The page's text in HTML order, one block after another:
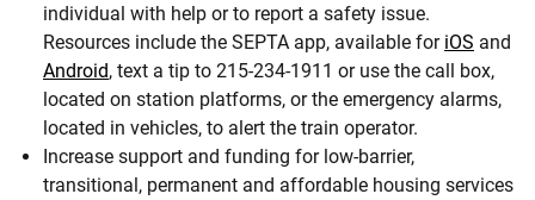
individual with help or to report a safety issue.
Resources include the SEPTA app, available for iOS and
Android, text a tip to 215-234-1911 or use the call box,
located on station platforms, or the emergency alarms,
located in vehicles, to alert the train operator.
Increase support and funding for low-barrier,
transitional, permanent and affordable housing services